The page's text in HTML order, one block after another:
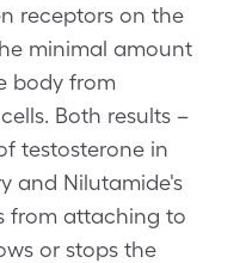
receptors on the
minimal amount
body from
Both results –
testosterone in
and Nilutamide's
from attaching to
or stops the